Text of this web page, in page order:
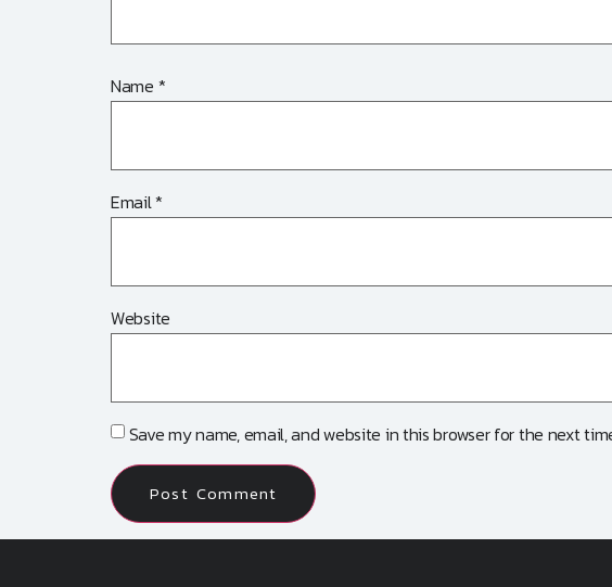
Name *
Email*
Website
Save my name, email, and website in this browser for the next